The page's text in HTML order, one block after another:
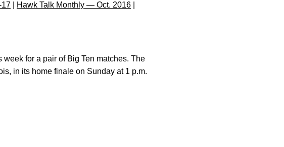
17 Hawk Talk Monthly — Oct. 2016
for a pair of Big Ten matches. The
in its home finale on Sunday at 1 p.m.